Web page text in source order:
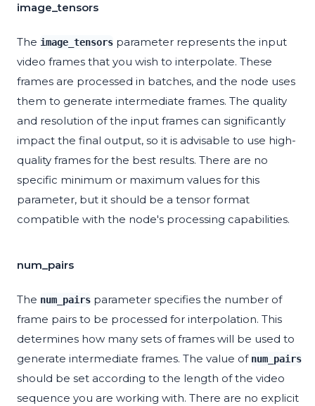
image_tensors
The image_tensors parameter represents the input
video frames that you wish to interpolate. These
frames are processed in batches, and the node uses
them to generate intermediate frames. The quality
and resolution of the input frames can significantly
impact the final output, so it is advisable to use high-
quality frames for the best results. There are no
specific minimum or maximum values for this
parameter, but it should be a tensor format
compatible with the node's processing capabilities.
num_pairs
The num_pairs parameter specifies the number of
frame pairs to be processed for interpolation. This
determines how many sets of frames will be used to
generate intermediate frames. The value of num_pairs
should be set according to the length of the video
sequence you are working with. There are no explicit